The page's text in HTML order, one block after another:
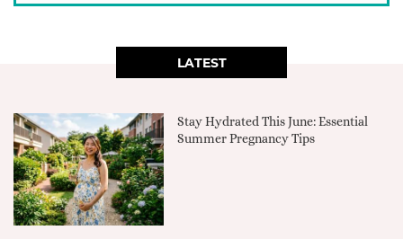
LATEST
Stay Hydrated This June: Essential
Summer Pregnancy Tips